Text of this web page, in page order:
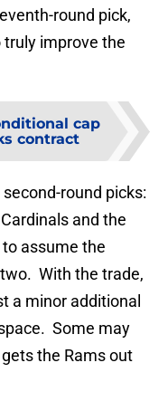
round pick,
improve the
cap
contract
round picks:
and the
assume the
With the trade,
a minor additional
Some may
the Rams out